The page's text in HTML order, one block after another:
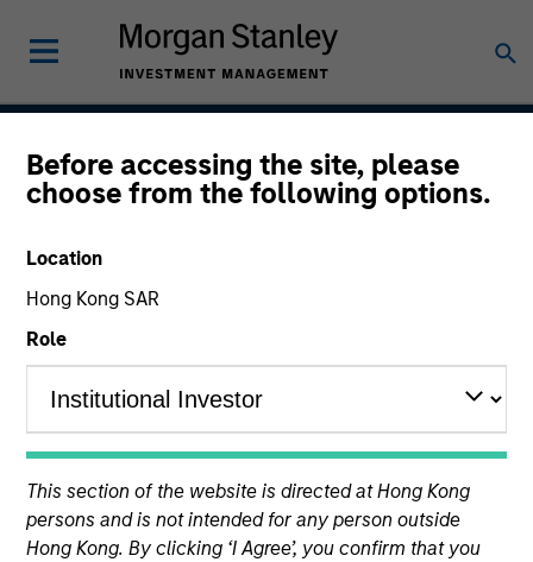
Before accessing the site, please
choose from the following options.
Location
Hong Kong SAR
Role
This section of the website is directed at Hong Kong
persons and is not intended for any person outside
Hong Kong. By clicking ‘I Agree’, you confirm that you
Global Securitized
Strategy
Strategy Inception
December 2012
Securitized